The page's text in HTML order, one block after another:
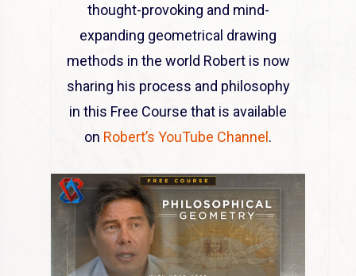
thought-provoking and mind-
expanding geometrical drawing
methods in the world Robert is now
sharing his process and philosophy
in this Free Course that is available
on Robert’s YouTube Channel.